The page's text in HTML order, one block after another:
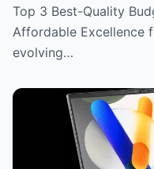
Top 3 Best-Quality
Affordable Excellence
evolving…